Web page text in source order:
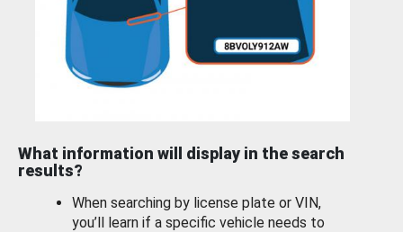
What information will display in the search
results?
When searching by license plate or VIN,
you’ll learn if a specific vehicle needs to